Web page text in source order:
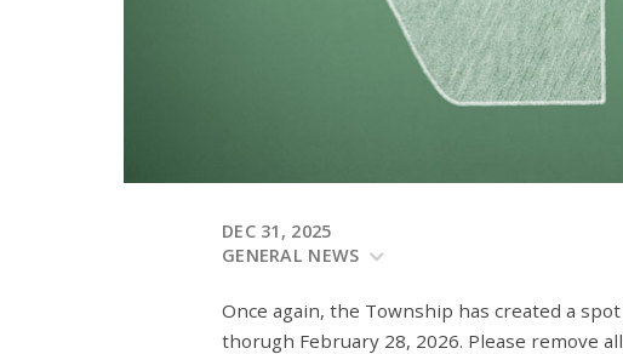
DEC 31, 2025
GENERAL NEWS
Once again, the Township has created a
thorugh February 28, 2026. Please remove